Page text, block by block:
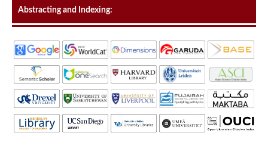
Abstracting and Indexing: